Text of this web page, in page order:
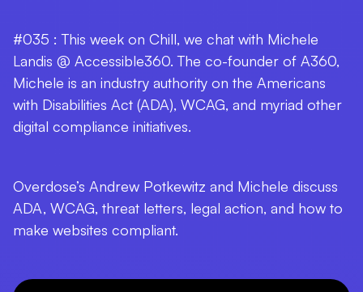
#035 : This week on Chill, we chat with Michele
Landis @ Accessible360. The co-founder of A360,
Michele is an industry authority on the Americans
with Disabilities Act (ADA), WCAG, and myriad other
digital compliance initiatives.
Overdose’s Andrew Potkewitz and Michele discuss
ADA, WCAG, threat letters, legal action, and how to
make websites compliant.